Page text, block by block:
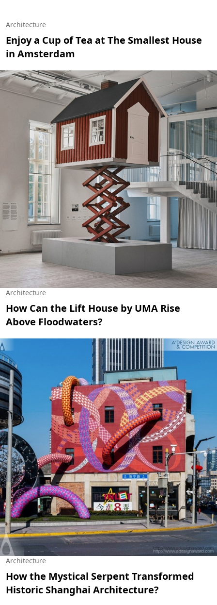
Architecture
Enjoy a Cup of Tea at The Smallest House
in Amsterdam
Architecture
How Can the Lift House by UMA Rise
Above Floodwaters?
Architecture
How the Mystical Serpent Transformed
Historic Shanghai Architecture?